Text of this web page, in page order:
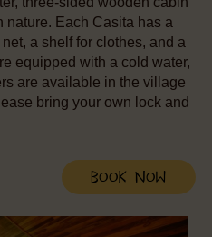
nature. Each Casita has a
a shelf for clothes, and a
equipped with a cold water,
are available in the village
bring your own lock and
Book Now